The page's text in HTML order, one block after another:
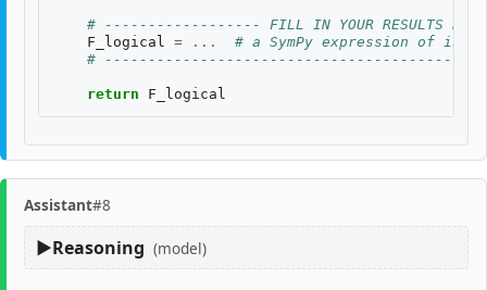
# ------------------ FILL IN YOUR RESULTS
F_logical
= ...
# a SymPy expression of
#
return F_logical
Assistant#8
Reasoning (model)